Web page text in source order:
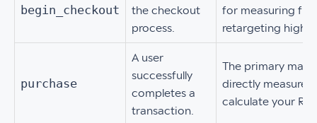
begin_checkout
the checkout
process.
for measuring
retargeting high-
purchase
A user
successfully
completes a
transaction.
The primary
directly measures
calculate your